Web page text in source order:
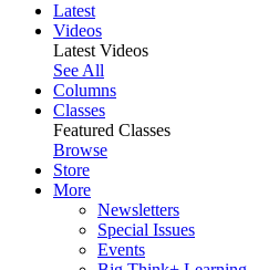
Latest
Videos
Latest Videos
See All
Columns
Classes
Featured Classes
Browse
Store
More
Newsletters
Special Issues
Events